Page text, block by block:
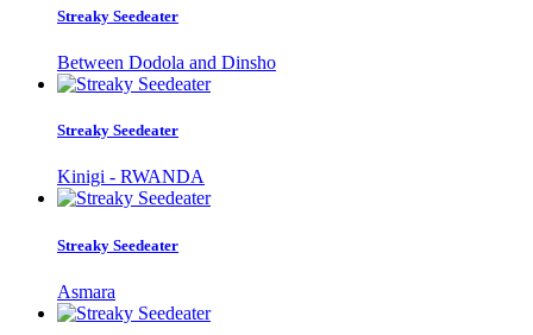
Streaky Seedeater
Between Dodola and Dinsho
Streaky Seedeater
Kinigi - RWANDA
Streaky Seedeater
Asmara